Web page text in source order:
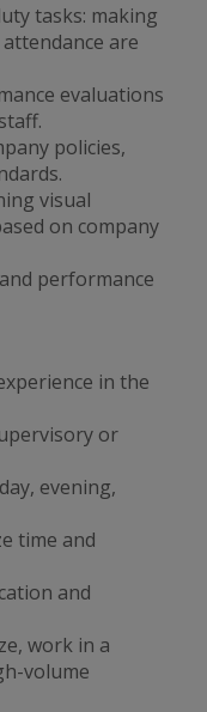
tasks: making
are
evaluations
policies,
visual
on company
performance
in the
or
evening,
time and
and
work in a
volume